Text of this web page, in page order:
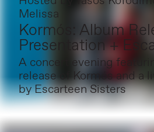
Melissa
Kormós: Album
Presentation +
A concert evening
release of Kormós and a
by Escarteen Sisters